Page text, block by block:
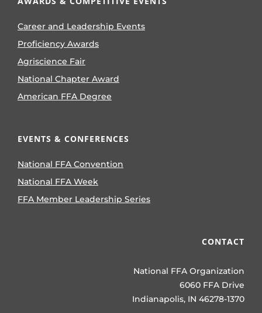
Career and Leadership Events
Proficiency Awards
Agriscience Fair
National Chapter Award
American FFA Degree
EVENTS & CONFERENCES
National FFA Convention
National FFA Week
FFA Member Leadership Series
CONTACT
National FFA Organization
6060 FFA Drive
Indianapolis, IN 46278-1370